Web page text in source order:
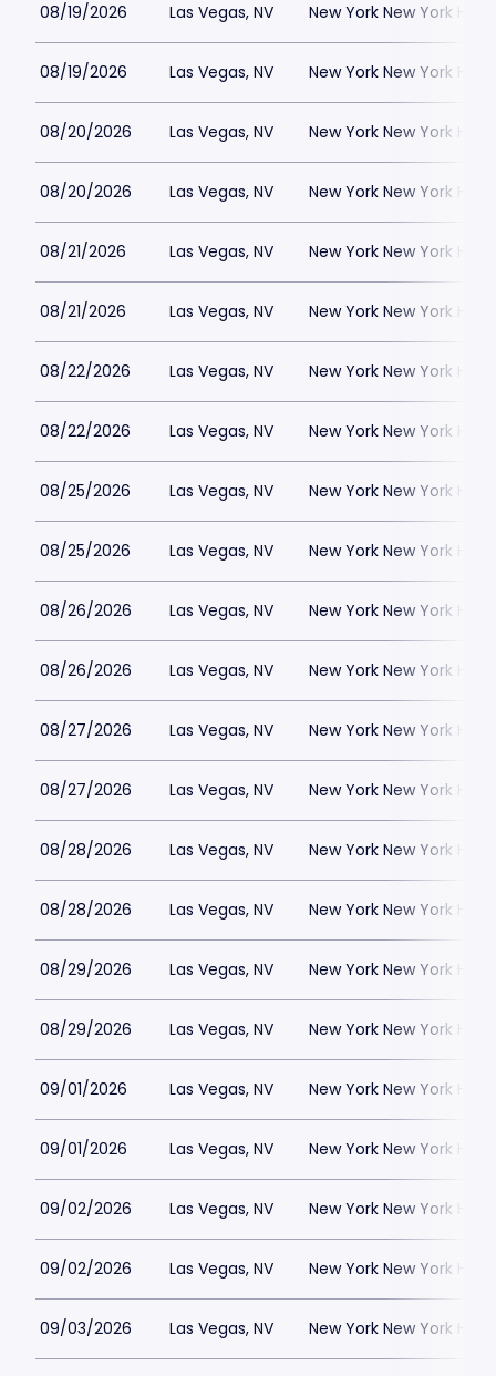
08/19/2026 Las Vegas, NV New York New York
08/19/2026 Las Vegas, NV New York New York
08/20/2026 Las Vegas, NV New York New York
08/20/2026 Las Vegas, NV New York New York
08/21/2026 Las Vegas, NV New York New York
08/21/2026 Las Vegas, NV New York New York
08/22/2026 Las Vegas, NV New York New York
08/22/2026 Las Vegas, NV New York New York
08/25/2026 Las Vegas, NV New York New York
08/25/2026 Las Vegas, NV New York New York
08/26/2026 Las Vegas, NV New York New York
08/26/2026 Las Vegas, NV New York New York
08/27/2026 Las Vegas, NV New York New York
08/27/2026 Las Vegas, NV New York New York
08/28/2026 Las Vegas, NV New York New York
08/28/2026 Las Vegas, NV New York New York
08/29/2026 Las Vegas, NV New York New York
08/29/2026 Las Vegas, NV New York New York
09/01/2026 Las Vegas, NV New York New York
09/01/2026 Las Vegas, NV New York New York
09/02/2026 Las Vegas, NV New York New York
09/02/2026 Las Vegas, NV New York New York
09/03/2026 Las Vegas, NV New York New York